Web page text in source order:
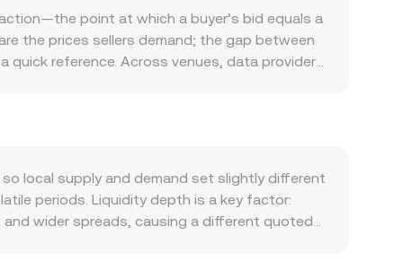
or changes in Polkadot parachain dynamics,
fiat onramps, payment service providers,
and spreads. In the short term,
large on-chain transfers or exchange
relatively stable due to its euro peg.
point at which a buyer’s bid equals a
the prices sellers demand; the gap between
reference. Across venues, data providers
rate, and BGN Amount = GLMR Value /
that use automated market makers where
markets; the final BGN/GLMR conversion
local supply and demand set slightly different
periods. Liquidity depth is a key factor:
wider spreads, causing a different quoted